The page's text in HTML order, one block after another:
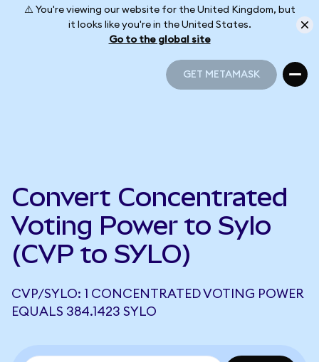
⚠️ You're viewing our website for the United Kingdom, but
it looks like you're in the United States.
Go to the global site
GET METAMASK
Convert Concentrated
Voting Power to Sylo
(CVP to SYLO)
CVP/SYLO: 1 CONCENTRATED VOTING POWER
EQUALS 384.1423 SYLO